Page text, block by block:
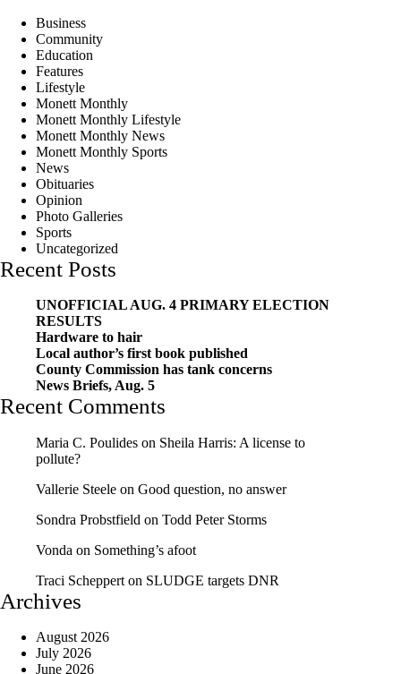
Business
Community
Education
Features
Lifestyle
Monett Monthly
Monett Monthly Lifestyle
Monett Monthly News
Monett Monthly Sports
News
Obituaries
Opinion
Photo Galleries
Sports
Uncategorized
Recent Posts
UNOFFICIAL AUG. 4 PRIMARY ELECTION
RESULTS
Hardware to hair
Local author’s first book published
County Commission has tank concerns
News Briefs, Aug. 5
Recent Comments
Maria C. Poulides on Sheila Harris: A license to
pollute?
Vallerie Steele on Good question, no answer
Sondra Probstfield on Todd Peter Storms
Vonda on Something’s afoot
Traci Scheppert on SLUDGE targets DNR
Archives
August 2026
July 2026
June 2026